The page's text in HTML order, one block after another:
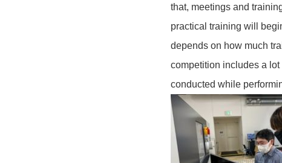
that, meetings and
practical training will
depends on how much
competition includes a
conducted while